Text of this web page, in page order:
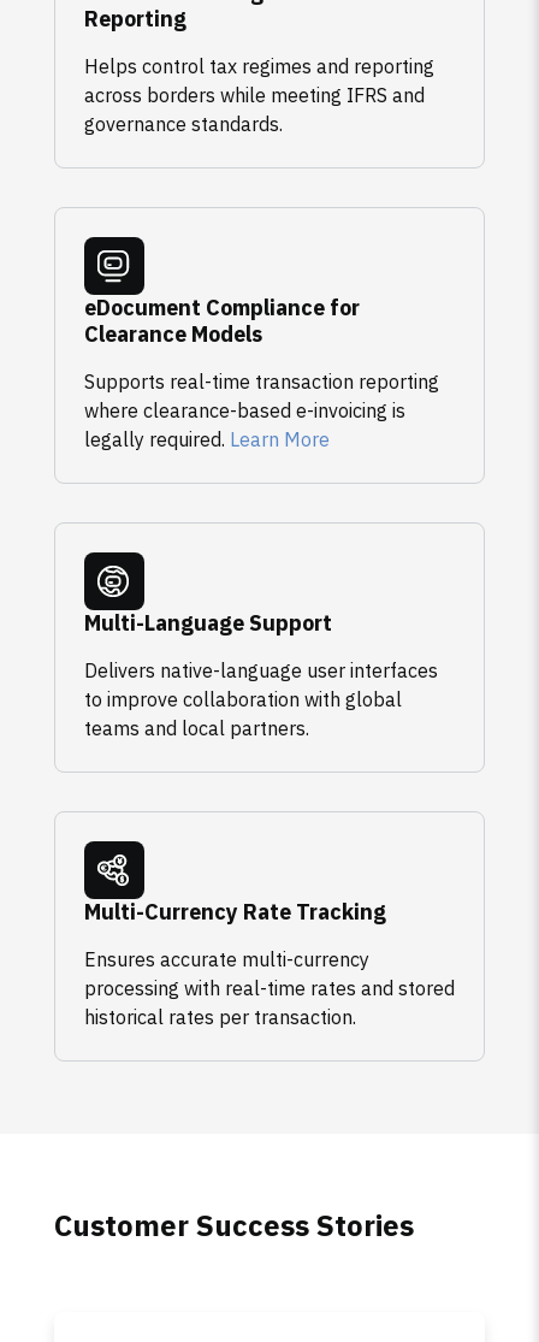
Reporting
Helps control tax regimes and reporting
across borders while meeting IFRS and
governance standards.
eDocument Compliance for
Clearance Models
Supports real-time transaction reporting
where clearance-based e-invoicing is
legally required. Learn More
Multi-Language Support
Delivers native-language user interfaces
to improve collaboration with global
teams and local partners.
Multi-Currency Rate Tracking
Ensures accurate multi-currency
processing with real-time rates and stored
historical rates per transaction.
Customer Success Stories